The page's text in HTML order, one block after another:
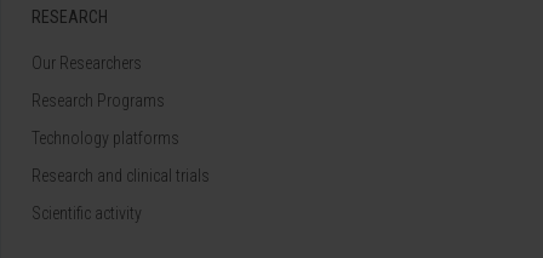
RESEARCH
Our Researchers
Research Programs
Technology platforms
Research and clinical trials
Scientific activity